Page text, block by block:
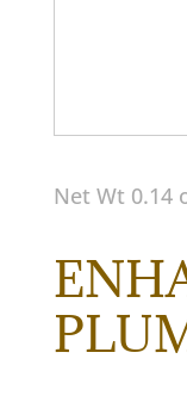
Net Wt 0.14